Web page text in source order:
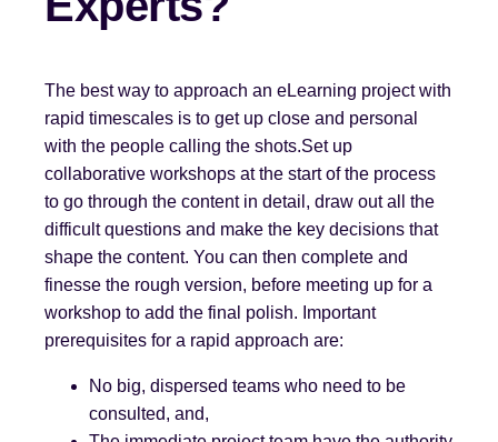
The best way to approach an eLearning project with
rapid timescales is to get up close and personal
with the people calling the shots.Set up
collaborative workshops at the start of the process
to go through the content in detail, draw out all the
difficult questions and make the key decisions that
shape the content. You can then complete and
finesse the rough version, before meeting up for a
workshop to add the final polish. Important
prerequisites for a rapid approach are:
No big, dispersed teams who need to be
consulted, and,